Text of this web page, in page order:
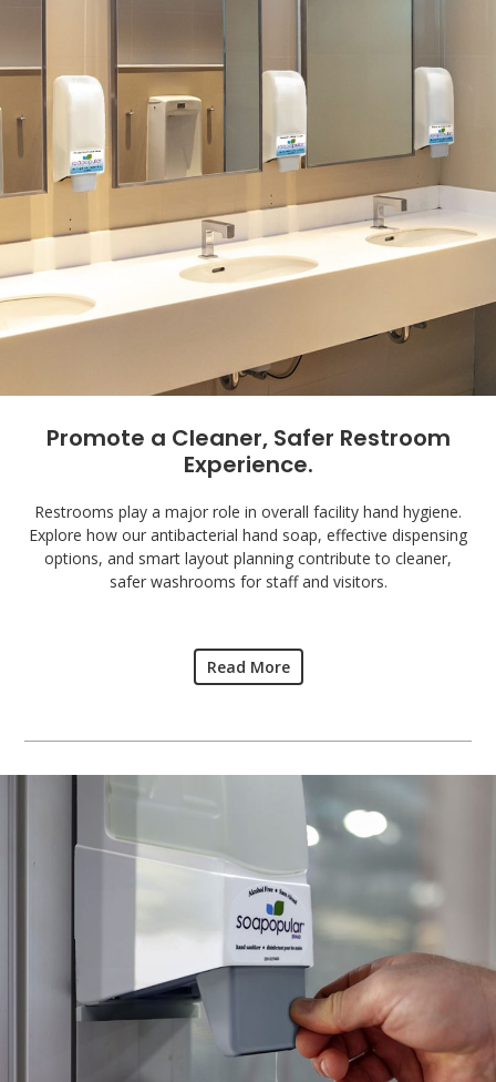
Promote a Cleaner, Safer Restroom
Experience.
Restrooms play a major role in overall facility hand hygiene.
Explore how our antibacterial hand soap, effective dispensing
options, and smart layout planning contribute to cleaner,
safer washrooms for staff and visitors.
Read More